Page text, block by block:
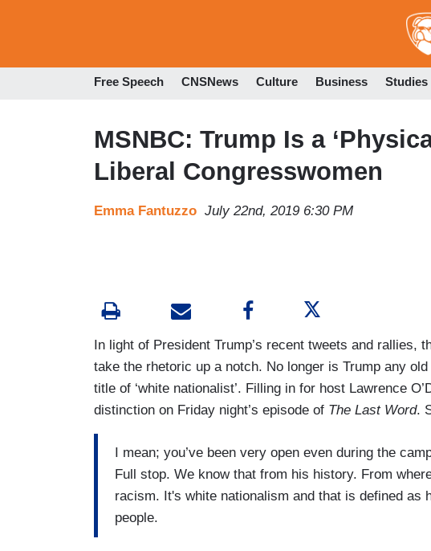
Free Speech CNSNews Culture Business Studies
MSNBC: Trump Is a
Liberal Congresswomen
Emma Fantuzzo July 22nd, 2019 6:30 PM
In light of President Trump’s recent tweets and rallies,
take the rhetoric up a notch. No longer is Trump any
title of ‘white nationalist’. Filling in for host Lawrence
distinction on Friday night’s episode of The Last Word.
I mean; you’ve been very open even during the
Full stop. We know that from his history. From
racism. It's white nationalism and that is defined as
people.